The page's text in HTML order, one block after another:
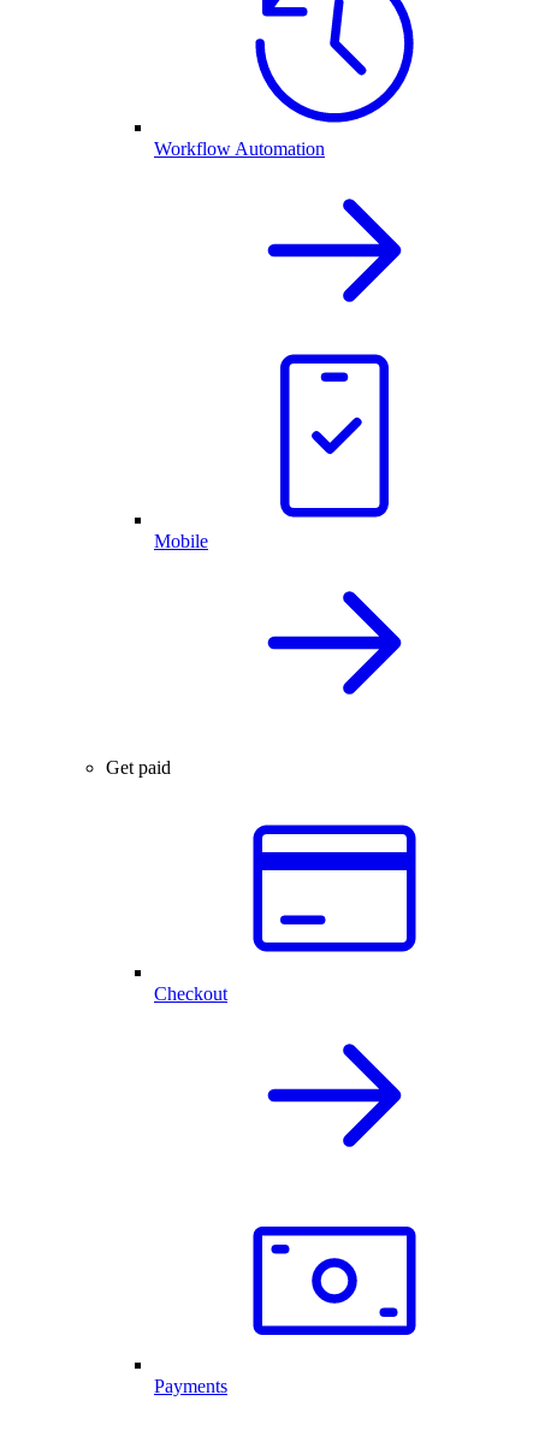
Workflow Automation
Mobile
Get paid
Checkout
Payments